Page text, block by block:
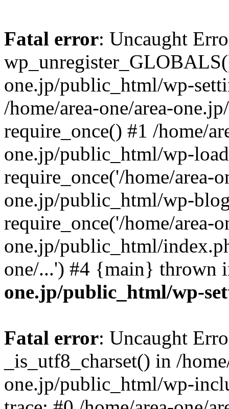
Fatal error: Uncaught
one.jp/public_html/wp-
/home/area-one/area-
require_once() #1 /home/
one.jp/public_html/wp-
require_once('/home/area-
one.jp/public_html/wp-
require_once('/home/area-
one.jp/public_html/
one/...') #4 {main} thrown
one.jp/public_html/wp-
Fatal error: Uncaught
_is_utf8_charset() in /
one.jp/public_html/wp-